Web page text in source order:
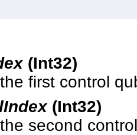
(Int32)
first control
(Int32)
second